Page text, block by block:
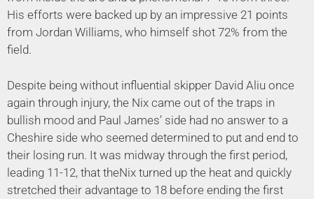
His efforts were backed up by an impressive 21 points
from Jordan Williams, who himself shot 72% from the
field.
Despite being without influential skipper David Aliu once
again through injury, the Nix came out of the traps in
bullish mood and Paul James’ side had no answer to a
Cheshire side who seemed determined to put and end to
their losing run. It was midway through the first period,
leading 11-12, that theNix turned up the heat and quickly
stretched their advantage to 18 before ending the first